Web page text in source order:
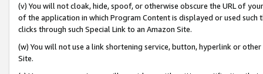
(v) You will not cloak, hide, spoof, or otherwise obscure the URL of
of the application in which Program Content is displayed or used
clicks through such Special Link to an Amazon Site.
(w) You will not use a link shortening service, button, hyperlink or
Site.